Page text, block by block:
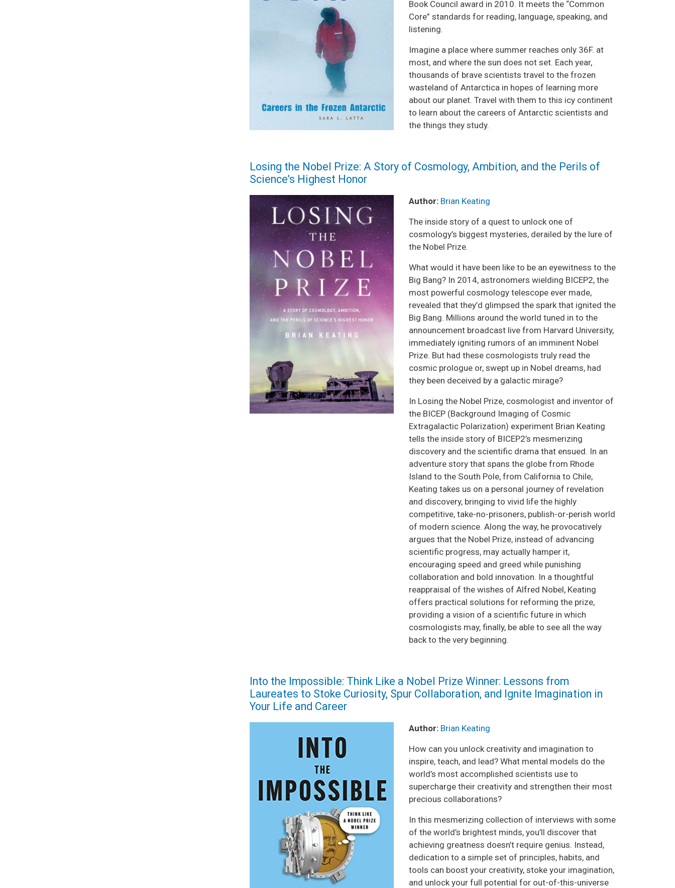
Book Council award in 2010. It meets the “Common
Core” standards for reading, language, speaking, and
listening.
Imagine a place where summer reaches only 36F. at
most, and where the sun does not set. Each year,
thousands of brave scientists travel to the frozen
wasteland of Antarctica in hopes of learning more
about our planet. Travel with them to this icy continent
to learn about the careers of Antarctic scientists and
the things they study.
Losing the Nobel Prize: A Story of Cosmology, Ambition, and the Perils of
Science’s Highest Honor
Image Author: Brian Keating
The inside story of a quest to unlock one of
cosmology’s biggest mysteries, derailed by the lure of
the Nobel Prize.
What would it have been like to be an eyewitness to the
Big Bang? In 2014, astronomers wielding BICEP2, the
most powerful cosmology telescope ever made,
revealed that they’d glimpsed the spark that ignited the
Big Bang. Millions around the world tuned in to the
announcement broadcast live from Harvard University,
immediately igniting rumors of an imminent Nobel
Prize. But had these cosmologists truly read the
cosmic prologue or, swept up in Nobel dreams, had
they been deceived by a galactic mirage?
In Losing the Nobel Prize, cosmologist and inventor of
the BICEP (Background Imaging of Cosmic
Extragalactic Polarization) experiment Brian Keating
tells the inside story of BICEP2’s mesmerizing
discovery and the scientific drama that ensued. In an
adventure story that spans the globe from Rhode
Island to the South Pole, from California to Chile,
Keating takes us on a personal journey of revelation
and discovery, bringing to vivid life the highly
competitive, take-no-prisoners, publish-or-perish world
of modern science. Along the way, he provocatively
argues that the Nobel Prize, instead of advancing
scientific progress, may actually hamper it,
encouraging speed and greed while punishing
collaboration and bold innovation. In a thoughtful
reappraisal of the wishes of Alfred Nobel, Keating
offers practical solutions for reforming the prize,
providing a vision of a scientific future in which
cosmologists may, finally, be able to see all the way
back to the very beginning.
Into the Impossible: Think Like a Nobel Prize Winner: Lessons from
Laureates to Stoke Curiosity, Spur Collaboration, and Ignite Imagination in
Your Life and Career
Author: Brian Keating
How can you unlock creativity and imagination to
inspire, teach, and lead? What mental models do the
world’s most accomplished scientists use to
supercharge their creativity and strengthen their most
precious collaborations?
In this mesmerizing collection of interviews with some
of the world’s brightest minds, you’ll discover that
achieving greatness doesn’t require genius. Instead,
dedication to a simple set of principles, habits, and
tools can boost your creativity, stoke your imagination,
and unlock your full potential for out-of-this-universe